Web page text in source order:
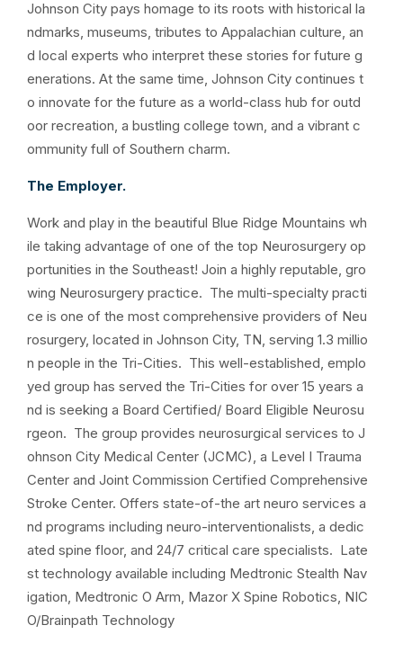
Johnson City pays homage to its roots with historical la
ndmarks, museums, tributes to Appalachian culture, an
d local experts who interpret these stories for future g
enerations. At the same time, Johnson City continues t
o innovate for the future as a world-class hub for outd
oor recreation, a bustling college town, and a vibrant c
ommunity full of Southern charm.
The Employer.
Work and play in the beautiful Blue Ridge Mountains wh
ile taking advantage of one of the top Neurosurgery op
portunities in the Southeast! Join a highly reputable, gro
wing Neurosurgery practice. The multi-specialty practi
ce is one of the most comprehensive providers of Neu
rosurgery, located in Johnson City, TN, serving 1.3 millio
n people in the Tri-Cities. This well-established, emplo
yed group has served the Tri-Cities for over 15 years a
nd is seeking a Board Certified/ Board Eligible Neurosu
rgeon. The group provides neurosurgical services to J
ohnson City Medical Center (JCMC), a Level I Trauma
Center and Joint Commission Certified Comprehensive
Stroke Center. Offers state-of-the art neuro services a
nd programs including neuro-interventionalists, a dedic
ated spine floor, and 24/7 critical care specialists. Late
st technology available including Medtronic Stealth Nav
igation, Medtronic O Arm, Mazor X Spine Robotics, NIC
O/Brainpath Technology